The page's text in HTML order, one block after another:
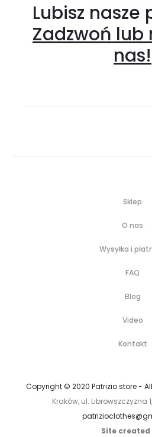
Lubisz nasze
Zadzwoń lub
nas!
Sklep
O nas
Wysyłka i
FAQ
Blog
Video
Kontakt
Copyright © 2020 Patrizio store -
Kraków, ul. Librowszczyzna 1,
Site created